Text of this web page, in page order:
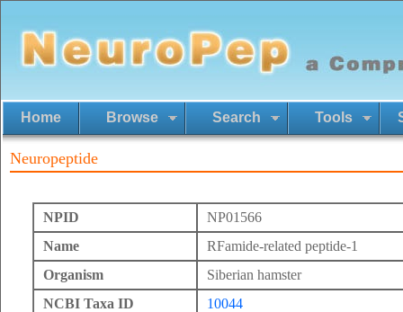
Home Browse Search Tools
Neuropeptide
NPID
NP01566
Name
RFamide-related peptide-1
Organism
Siberian hamster
NCBI Taxa ID
10044